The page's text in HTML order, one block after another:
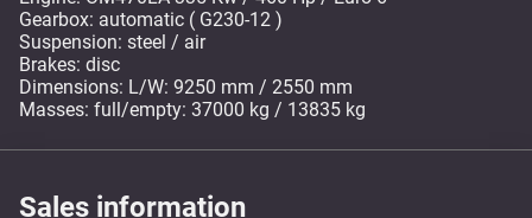
Gearbox: automatic ( G230-12 )
Suspension: steel / air
Brakes: disc
Dimensions: L/W: 9250 mm / 2550 mm
Masses: full/empty: 37000 kg / 13835 kg
Sales information